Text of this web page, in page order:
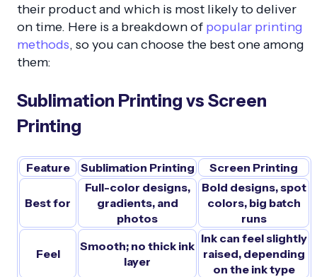
their product and which is most likely to deliver
on time. Here is a breakdown of popular printing
methods, so you can choose the best one among
them:
Sublimation Printing vs Screen
Printing
Feature Sublimation Printing Screen Printing
Best for
Full-color designs,
gradients, and
photos
Bold designs, spot
colors, big batch
runs
Feel
Smooth; no thick ink
layer
Ink can feel slightly
raised, depending
on the ink type